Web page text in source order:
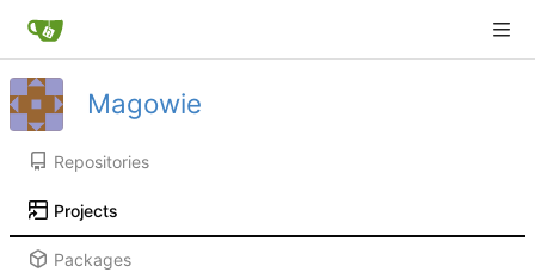
Magowie
Repositories
Projects
Packages